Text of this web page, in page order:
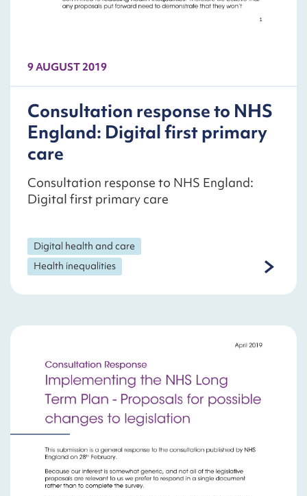
9 AUGUST 2019
Consultation response to NHS
England: Digital first primary
care
Consultation response to NHS England:
Digital first primary care
Digital health and care
Health inequalities